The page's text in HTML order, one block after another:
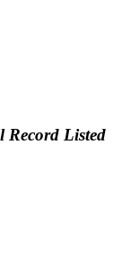
Record Listed